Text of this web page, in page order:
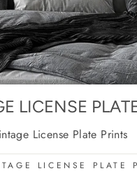
LICENSE
License Plate Prints
LICENSE PLATE